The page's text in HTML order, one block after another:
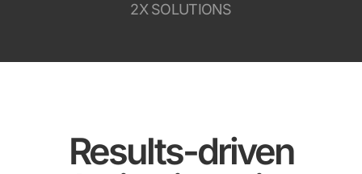
2X SOLUTIONS
Results-driven